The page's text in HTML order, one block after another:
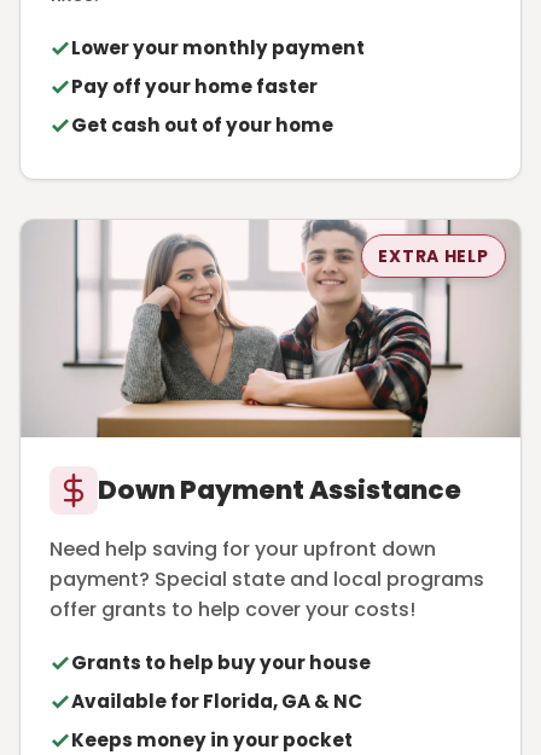
Lower your monthly payment
Pay off your home faster
Get cash out of your home
EXTRA HELP
Down Payment Assistance
Need help saving for your upfront down
payment? Special state and local programs
offer grants to help cover your costs!
Grants to help buy your house
Available for Florida, GA & NC
Keeps money in your pocket